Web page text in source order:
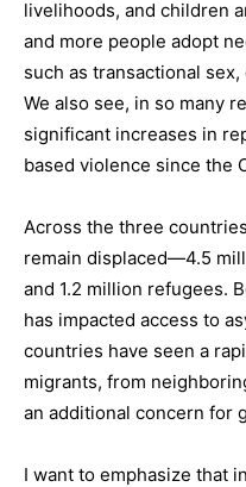
livelihoods, and children
and more people adopt
such as transactional
We also see, in so many
significant increases in
based violence since the
Across the three
remain displaced—4.5
and 1.2 million refugees.
has impacted access to
countries have seen a
migrants, from
an additional concern for
I want to emphasize that